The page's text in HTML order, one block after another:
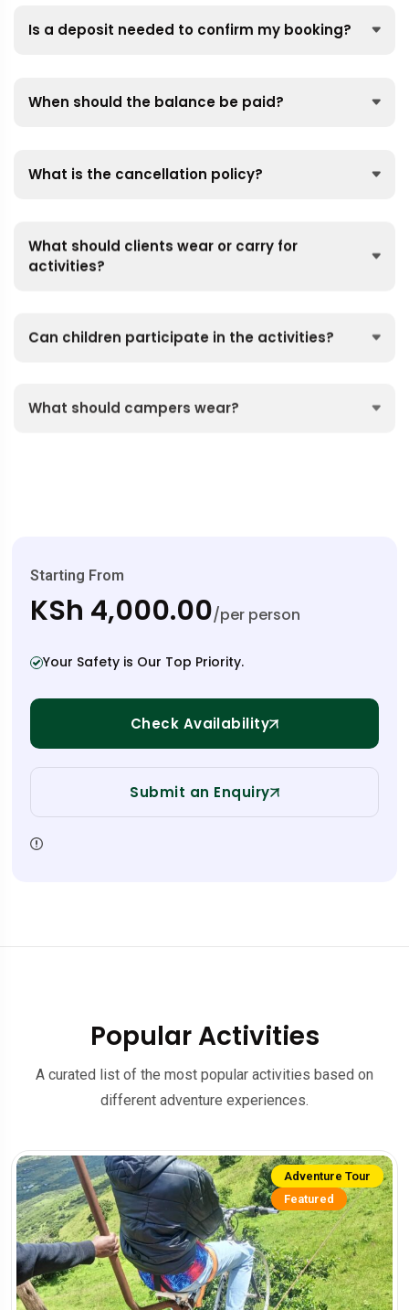
Is a deposit needed to confirm my booking?
When should the balance be paid?
What is the cancellation policy?
What should clients wear or carry for
activities?
Can children participate in the activities?
What should campers wear?
Starting From
KSh 4,000.00/per person
Your Safety is Our Top Priority.
Check Availability
Submit an Enquiry
Popular Activities
A curated list of the most popular activities based on
different adventure experiences.
Adventure Tour
Featured